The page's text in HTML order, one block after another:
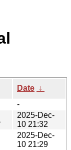
Date ↓
-
2025-Dec-
10 21:32
2025-Dec-
10 21:29